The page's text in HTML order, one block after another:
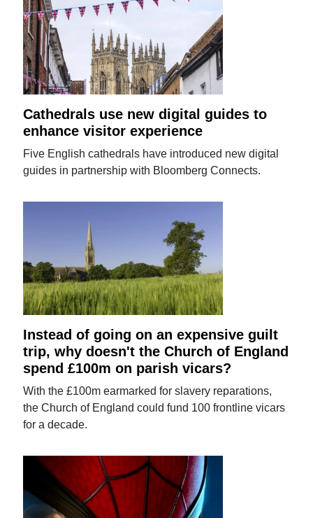
Cathedrals use new digital guides to
enhance visitor experience
Five English cathedrals have introduced new digital
guides in partnership with Bloomberg Connects.
Instead of going on an expensive guilt
trip, why doesn't the Church of England
spend £100m on parish vicars?
With the £100m earmarked for slavery reparations,
the Church of England could fund 100 frontline vicars
for a decade.